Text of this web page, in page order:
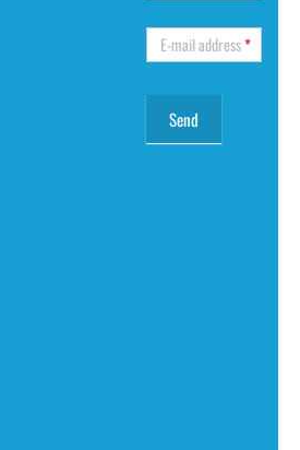
E-mail address*